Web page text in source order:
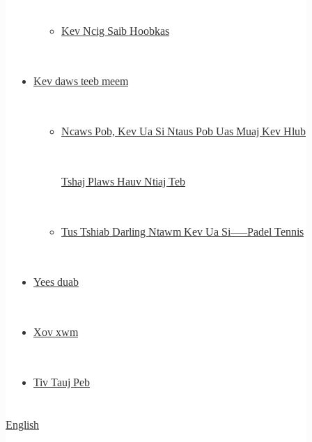
Kev Ncig Saib Hoobkas
Kev daws teeb meem
Ncaws Pob, Kev Ua Si Ntaus Pob Uas Muaj Kev Hlub
Tshaj Plaws Hauv Ntiaj Teb
Tus Tshiab Darling Ntawm Kev Ua Si—–Padel Tennis
Yees duab
Xov xwm
Tiv Tauj Peb
English